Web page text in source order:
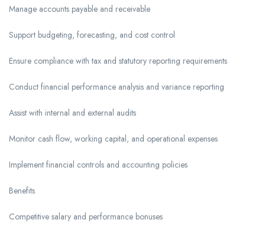
Manage accounts payable and receivable
Support budgeting, forecasting, and cost control
Ensure compliance with tax and statutory reporting requirements
Conduct financial performance analysis and variance reporting
Assist with internal and external audits
Monitor cash flow, working capital, and operational expenses
Implement financial controls and accounting policies
Benefits
Competitive salary and performance bonuses